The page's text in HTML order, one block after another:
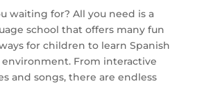
waiting for? All you need is a
school that offers many fun
for children to learn Spanish
From interactive
and songs, there are endless